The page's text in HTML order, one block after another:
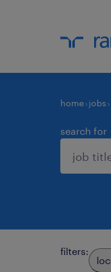
home jobs
search for
filters: